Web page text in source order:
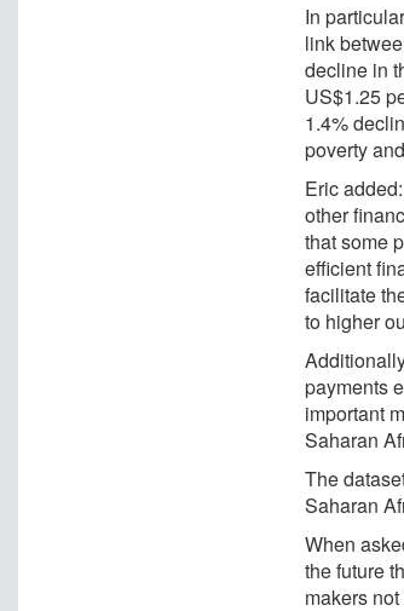
In
link
decline in
US$1.25
1.4%
poverty
Eric
other
that some
efficient
facilitate
to higher
payments
important
Saharan
The
Saharan
When
the future
makers